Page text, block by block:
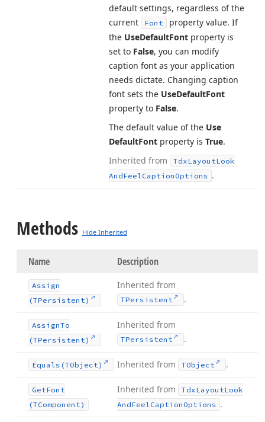
default settings, regardless of the
current
Font
property value. If
the UseDefaultFont property is
set to False, you can modify
caption font as your application
needs dictate. Changing caption
font sets the UseDefaultFont
property to False.
The default value of the Use
DefaultFont property is True.
Inherited from
TdxLayoutLook
AndFeelCaption Options .
Methods Hide Inherited
Name Description
Assign
(TPersistent)
Inherited from
TPersistent .
AssignTo
(TPersistent)
Inherited from
TPersistent .
Equals (TObject) Inherited from TObject .
GetFont
(TComponent)
Inherited from TdxLayoutLook
AndFeelCaption Options .